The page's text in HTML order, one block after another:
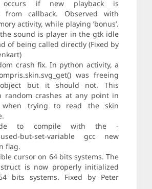
occurs if new playback is
from callback. Observed with
activity, while playing ’bonus’.
sound is player in the gtk idle
of being called directly (Fixed by
crash fix. In python activity, a
was freeing
but it should not. This
random crashes at any point in
when trying to read the skin
to compile with the -
but-set-variable gcc new
flag.
cursor on 64 bits systems. The
is now properly initialized
bits systems. Fixed by Peter